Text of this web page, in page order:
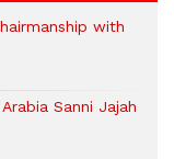
with
Sanni Jajah